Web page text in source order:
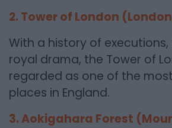
2. Tower of London
With a history of
royal drama, the Tower of
regarded as one of the
places in England.
3. Aokigahara Forest